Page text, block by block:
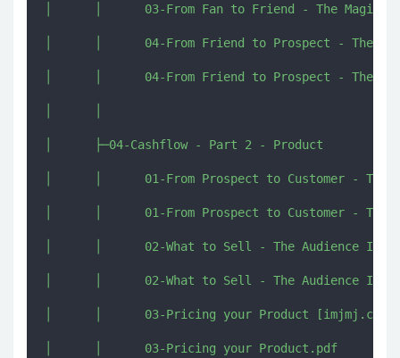
│      │      03-From Fan to Friend - The Magic
│      │      04-From Friend to Prospect - The
│      │      04-From Friend to Prospect - The
│      ├─04-Cashflow - Part 2 - Product
│      │      01-From Prospect to Customer - The
│      │      01-From Prospect to Customer - The
│      │      02-What to Sell - The Audience
│      │      02-What to Sell - The Audience
│      │      03-Pricing your Product
│      │      03-Pricing your Product.pdf